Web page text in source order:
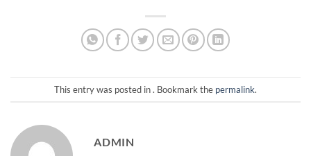
This entry was posted in . Bookmark the permalink.
ADMIN